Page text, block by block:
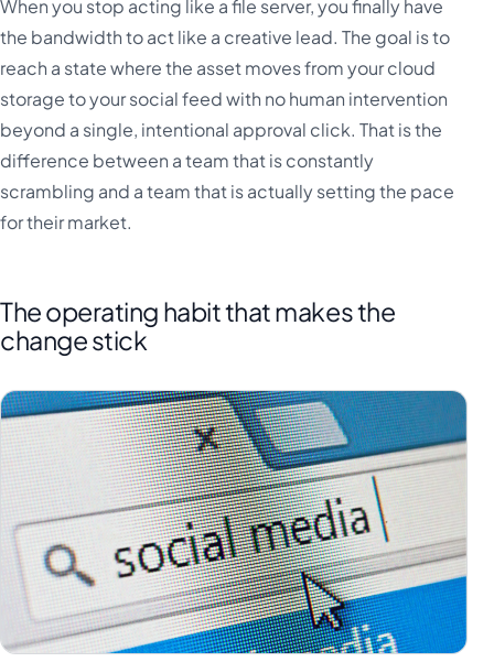
When you stop acting like a file server, you finally have
the bandwidth to act like a creative lead. The goal is to
reach a state where the asset moves from your cloud
storage to your social feed with no human intervention
beyond a single, intentional approval click. That is the
difference between a team that is constantly
scrambling and a team that is actually setting the pace
for their market.
The operating habit that makes the
change stick